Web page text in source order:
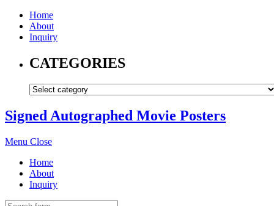
Home
About
Inquiry
CATEGORIES
Signed Autographed Movie Posters
Menu Close
Home
About
Inquiry